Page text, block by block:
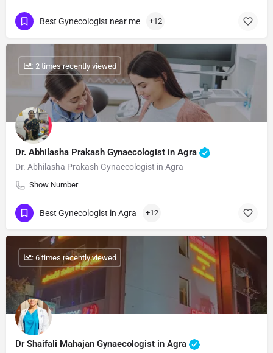
Best Gynecologist near me +12
Dr. Abhilasha Prakash Gynaecologist in Agra
Dr. Abhilasha Prakash Gynaecologist in Agra
Show Number
: 2 times recently viewed
Best Gynecologist in Agra +12
Dr Shaifali Mahajan Gynaecologist in Agra
: 6 times recently viewed